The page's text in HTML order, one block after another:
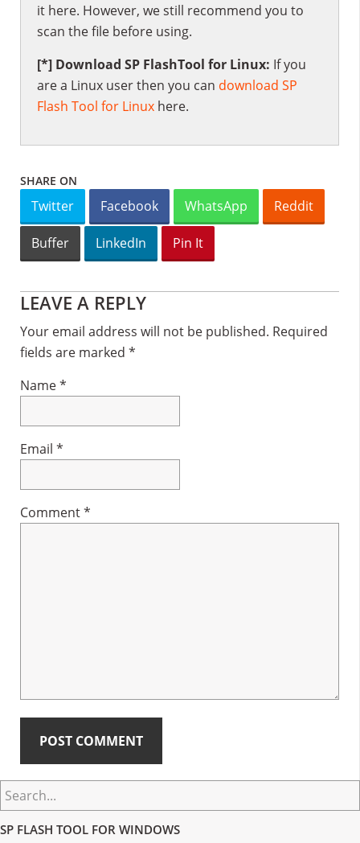
it here. However, we still recommend you to
scan the file before using.
[*] Download SP FlashTool for Linux: If you
are a Linux user then you can download SP
Flash Tool for Linux here.
SHARE ON
Twitter Facebook WhatsApp Reddit
Buffer LinkedIn Pin It
Reader
Interactions
LEAVE A REPLY
Your email address will not be published. Required
fields are marked *
Name*
Email *
Comment*
Primary
Sidebar
Search...
SP FLASH TOOL FOR WINDOWS